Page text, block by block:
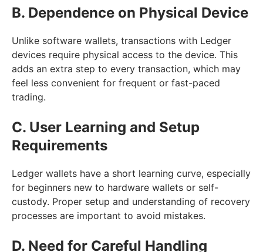
B. Dependence on Physical Device
Unlike software wallets, transactions with Ledger
devices require physical access to the device. This
adds an extra step to every transaction, which may
feel less convenient for frequent or fast-paced
trading.
C. User Learning and Setup
Requirements
Ledger wallets have a short learning curve, especially
for beginners new to hardware wallets or self-
custody. Proper setup and understanding of recovery
processes are important to avoid mistakes.
D. Need for Careful Handling